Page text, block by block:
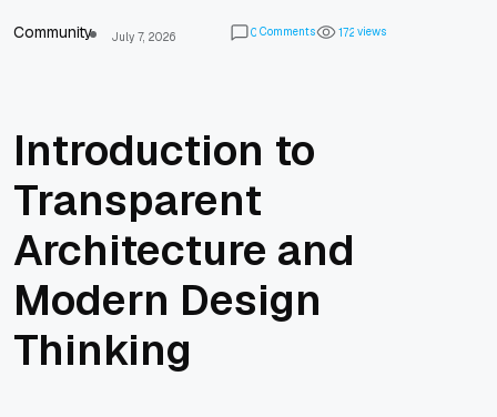
Community July 7, 2026 0 Comments 172 views
Introduction to
Transparent
Architecture and
Modern Design
Thinking